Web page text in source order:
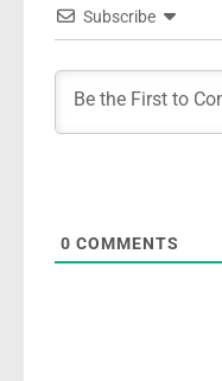
Subscribe
0 COMMENTS